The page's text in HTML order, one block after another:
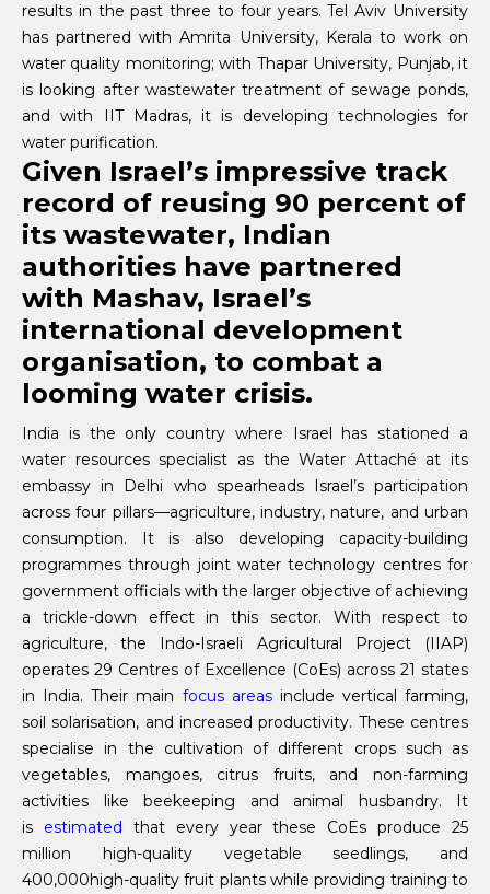
results in the past three to four years. Tel Aviv University
has partnered with Amrita University, Kerala to work on
water quality monitoring; with Thapar University, Punjab, it
is looking after wastewater treatment of sewage ponds,
and with IIT Madras, it is developing technologies for
water purification.
Given Israel’s impressive track
record of reusing 90 percent of
its wastewater, Indian
authorities have partnered
with Mashav, Israel’s
international development
organisation, to combat a
looming water crisis.
India is the only country where Israel has stationed a
water resources specialist as the Water Attaché at its
embassy in Delhi who spearheads Israel’s participation
across four pillars—agriculture, industry, nature, and urban
consumption. It is also developing capacity-building
programmes through joint water technology centres for
government officials with the larger objective of achieving
a trickle-down effect in this sector. With respect to
agriculture, the Indo-Israeli Agricultural Project (IIAP)
operates 29 Centres of Excellence (CoEs) across 21 states
in India. Their main focus areasinclude vertical farming,
soil solarisation, and increased productivity. These centres
specialise in the cultivation of different crops such as
vegetables, mangoes, citrus fruits, and non-farming
activities like beekeeping and animal husbandry. It
is estimated that every year these CoEs produce 25
million high-quality vegetable seedlings, and
400,000high-quality fruit plants while providing training to